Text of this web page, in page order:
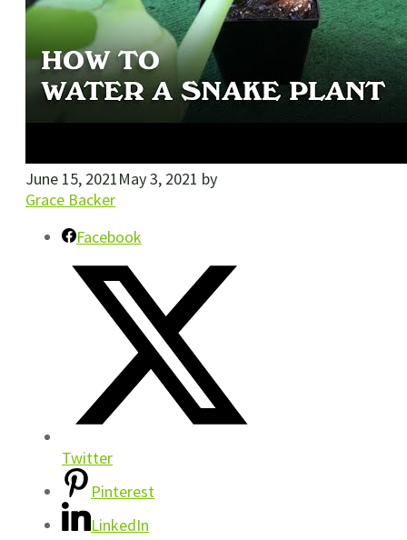
June 15, 2021May 3, 2021 by
Grace Backer
Facebook
Twitter
Pinterest
LinkedIn